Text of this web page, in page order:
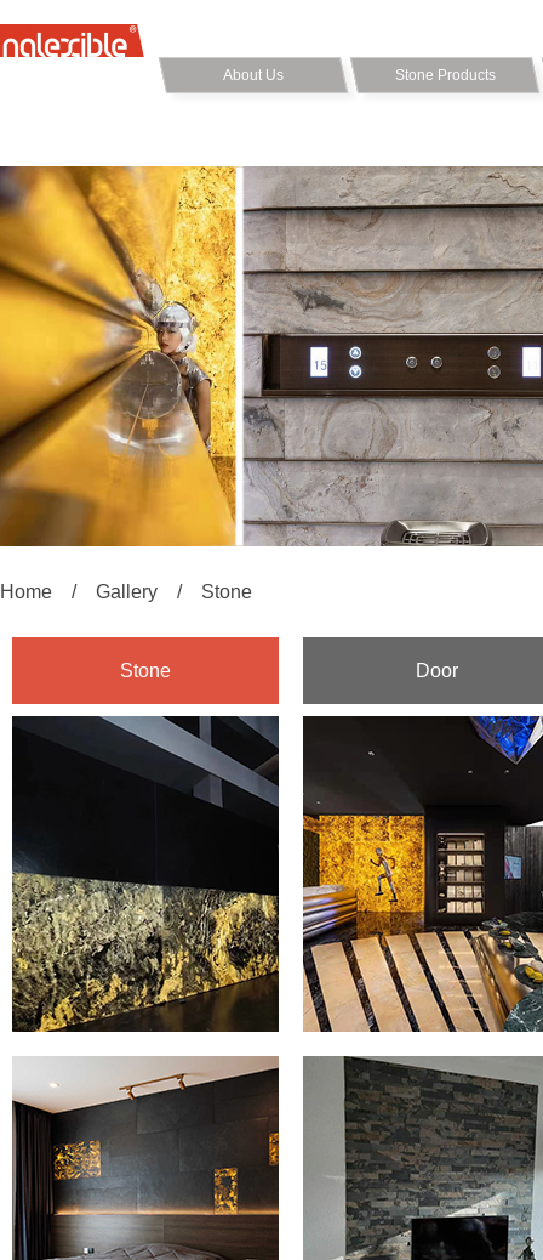
About Us Stone Products
Home / Gallery / Stone
Stone Door